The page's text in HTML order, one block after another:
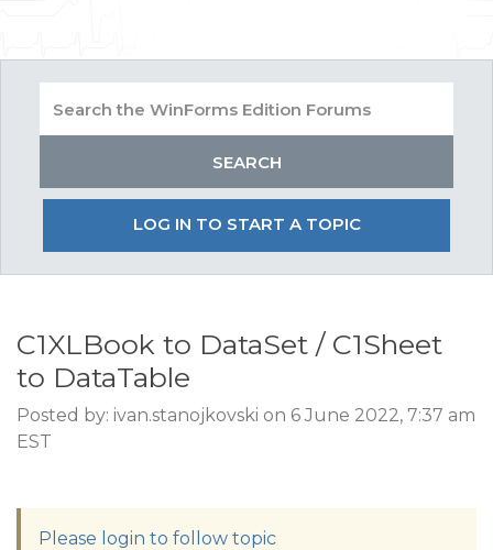
LOG IN TO START A TOPIC
C1XLBook to DataSet / C1Sheet
to DataTable
Posted by: ivan.stanojkovski on 6 June 2022, 7:37 am
EST
Please login to follow topic